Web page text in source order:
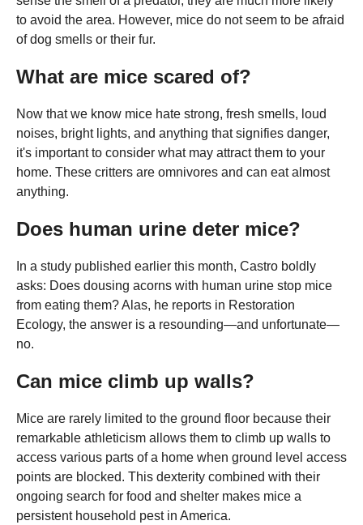
to avoid the area. However, mice do not seem to be afraid
of dog smells or their fur.
What are mice scared of?
Now that we know mice hate strong, fresh smells, loud
noises, bright lights, and anything that signifies danger,
it's important to consider what may attract them to your
home. These critters are omnivores and can eat almost
anything.
Does human urine deter mice?
In a study published earlier this month, Castro boldly
asks: Does dousing acorns with human urine stop mice
from eating them? Alas, he reports in Restoration
Ecology, the answer is a resounding—and unfortunate—
no.
Can mice climb up walls?
Mice are rarely limited to the ground floor because their
remarkable athleticism allows them to climb up walls to
access various parts of a home when ground level access
points are blocked. This dexterity combined with their
ongoing search for food and shelter makes mice a
persistent household pest in America.